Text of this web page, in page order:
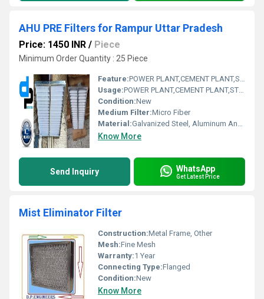
AHU PRE Filters for Rampur Uttar Pradesh
Price: 1450 INR / Piece
Minimum Order Quantity : 25 Piece
Feature:POWER PLANT,CEMENT PLANT,STEEL PLANT,FERTILIZER,TEXTILE
Usage:POWER PLANT,CEMENT PLANT,STEEL PLANT,FERTILIZER,TEXTILE
Condition:New
Medium Filter:Micro Fiber
Material:Galvanized Steel, Aluminum Anodized,SS304
Know More
Send Inquiry WhatsApp
Get Latest Price
Mist Eliminator Filter
Construction:Metal Frame, Other
Mesh:Fine Mesh
Warranty:1 Year
Connecting Type:Flanged
Condition:New
Know More